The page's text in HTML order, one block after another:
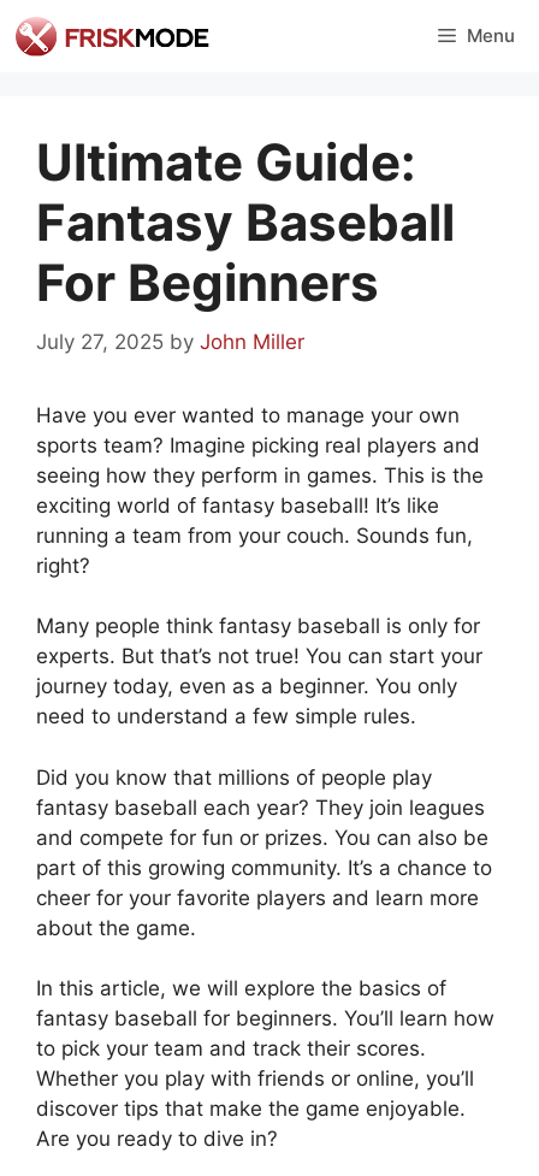
Skip
to
Menu
Ultimate Guide:
Fantasy Baseball
For Beginners
July 27, 2025 by John Miller
Have you ever wanted to manage your own
sports team? Imagine picking real players and
seeing how they perform in games. This is the
exciting world of fantasy baseball! It’s like
running a team from your couch. Sounds fun,
right?
Many people think fantasy baseball is only for
experts. But that’s not true! You can start your
journey today, even as a beginner. You only
need to understand a few simple rules.
Did you know that millions of people play
fantasy baseball each year? They join leagues
and compete for fun or prizes. You can also be
part of this growing community. It’s a chance to
cheer for your favorite players and learn more
about the game.
In this article, we will explore the basics of
fantasy baseball for beginners. You’ll learn how
to pick your team and track their scores.
Whether you play with friends or online, you’ll
discover tips that make the game enjoyable.
Are you ready to dive in?